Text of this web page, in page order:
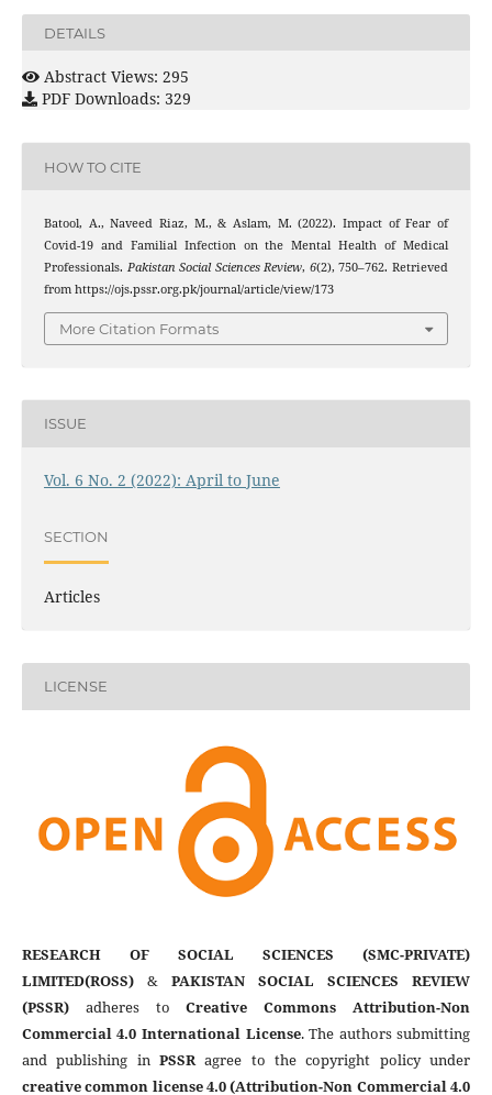
DETAILS
Abstract Views: 295
PDF Downloads: 329
HOW TO CITE
Batool, A., Naveed Riaz, M., & Aslam, M. (2022). Impact of Fear of
Covid-19 and Familial Infection on the Mental Health of Medical
Professionals. Pakistan Social Sciences Review, 6(2), 750–762. Retrieved
from https://ojs.pssr.org.pk/journal/article/view/173
More Citation Formats
ISSUE
Vol. 6 No. 2 (2022): April to June
SECTION
Articles
LICENSE
RESEARCH OF SOCIAL SCIENCES (SMC-PRIVATE)
LIMITED(ROSS)& PAKISTAN SOCIAL SCIENCES REVIEW
(PSSR)adheres toCreative Commons Attribution-Non
Commercial 4.0 International License. The authors submitting
and publishing in PSSRagree to the copyright policy under
creative common license 4.0 (Attribution-Non Commercial 4.0